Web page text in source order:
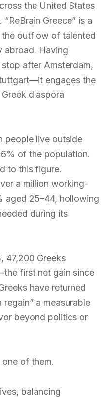
the United States
Greece” is a
outflow of talented
abroad. Having
after Amsterdam,
engages the
diaspora
people live outside
of the population.
to this figure.
a million working-
aged 25–44, hollowing
during its
47,200 Greeks
first net gain since
have returned
a measurable
beyond politics or
of them.
balancing